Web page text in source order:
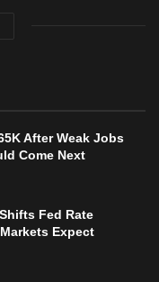
After Weak Jobs
Come Next
Fed Rate
Expect